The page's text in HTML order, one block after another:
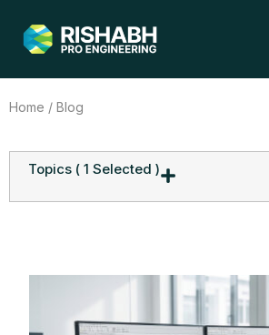
Home / Blog
Topics ( 1 Selected )